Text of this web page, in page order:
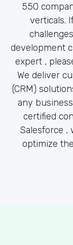
550
verticals.
development
expert ,
We deliver
(CRM)
any
certified
Salesforce ,
optimize